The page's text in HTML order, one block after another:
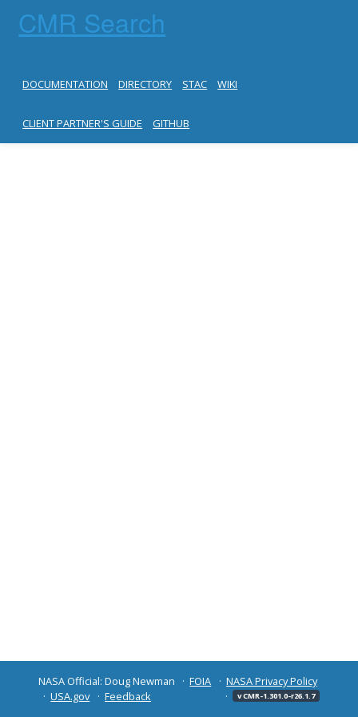
CMR Search
DOCUMENTATION DIRECTORY STAC WIKI
CLIENT PARTNER'S GUIDE GITHUB
NASA Official: Doug Newman FOIA
NASA Privacy Policy
USA.gov
Feedback v CMR-1.301.0-r26.1.7